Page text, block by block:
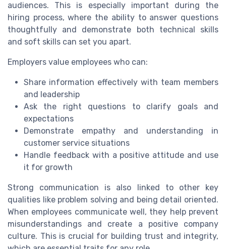
audiences. This is especially important during the
hiring process, where the ability to answer questions
thoughtfully and demonstrate both technical skills
and soft skills can set you apart.
Employers value employees who can:
Share information effectively with team members
and leadership
Ask the right questions to clarify goals and
expectations
Demonstrate empathy and understanding in
customer service situations
Handle feedback with a positive attitude and use
it for growth
Strong communication is also linked to other key
qualities like problem solving and being detail oriented.
When employees communicate well, they help prevent
misunderstandings and create a positive company
culture. This is crucial for building trust and integrity,